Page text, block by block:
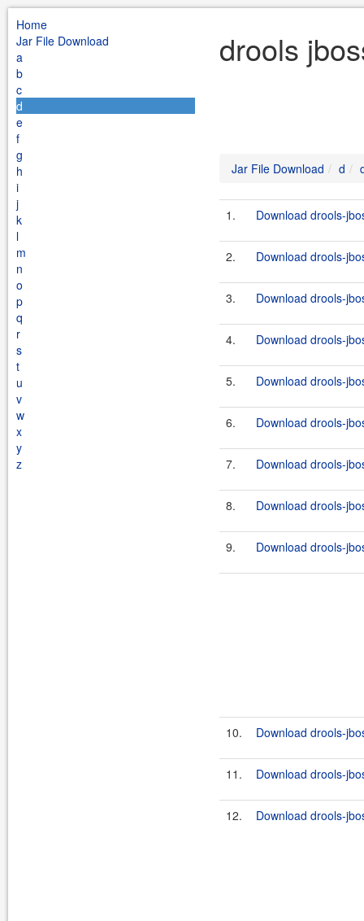
Home
Jar File Download
a
b
c
d
e
f
g
h
i
j
k
l
m
n
o
p
q
r
s
t
u
v
w
x
y
z
drools
Jar File Download d
1. Download drools-
2. Download drools-
3. Download drools-
4. Download drools-
5. Download drools-
6. Download drools-
7. Download drools-
8. Download drools-
9. Download drools-
10. Download drools-
11. Download drools-
12. Download drools-